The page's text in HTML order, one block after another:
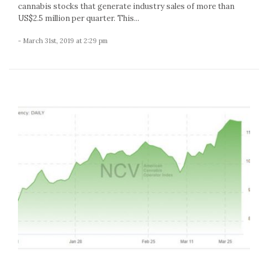
cannabis stocks that generate industry sales of more than
US$2.5 million per quarter. This...
- March 31st, 2019 at 2:29 pm